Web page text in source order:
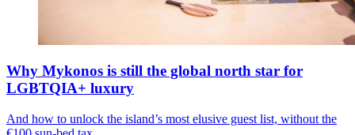
Why Mykonos is still the global north star for
LGBTQIA+ luxury
And how to unlock the island’s most elusive guest list, without the